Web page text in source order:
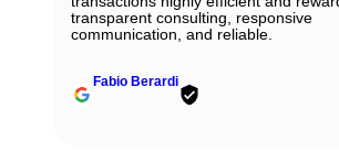
transparent consulting, responsive
communication, and reliable.
Fabio Berardi